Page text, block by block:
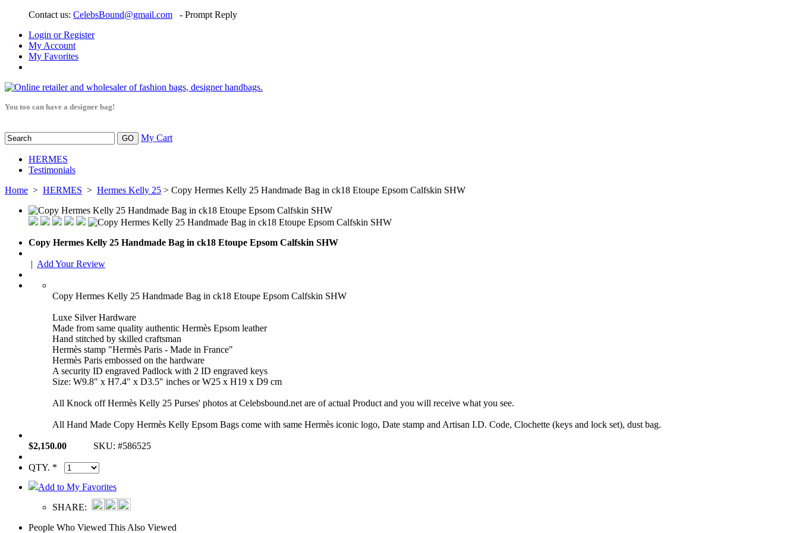
Contact us: CelebsBound@gmail.com
- Prompt Reply
Login or Register
My Account
My Favorites
You too can have a designer bag!
My Cart
HERMES
Testimonials
Home > HERMES > Hermes Kelly 25 > Copy Hermes Kelly 25 Handmade Bag in ck18 Etoupe Epsom Calfskin SHW
Copy Hermes Kelly 25 Handmade Bag in ck18 Etoupe Epsom Calfskin SHW
| Add Your Review
Copy Hermes Kelly 25 Handmade Bag in ck18 Etoupe Epsom Calfskin SHW
Luxe Silver Hardware
Made from same quality authentic Hermès Epsom leather
Hand stitched by skilled craftsman
Hermès stamp "Hermès Paris - Made in France"
Hermès Paris embossed on the hardware
A security ID engraved Padlock with 2 ID engraved keys
Size: W9.8" x H7.4" x D3.5" inches or W25 x H19 x D9 cm
All Knock off Hermès Kelly 25 Purses' photos at Celebsbound.net are of actual Product and you will receive what you see.
All Hand Made Copy Hermès Kelly Epsom Bags come with same Hermès iconic logo, Date stamp and Artisan I.D. Code, Clochette (keys and lock set), dust bag.
$2,150.00 SKU: #586525
QTY. *
Add to My Favorites
SHARE:
People Who Viewed This Also Viewed